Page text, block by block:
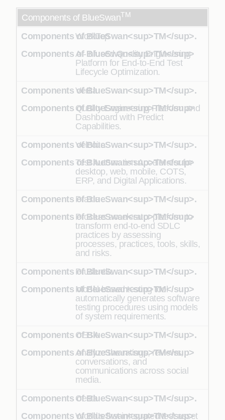
Components of BlueSwanTM
WorkTop
AI-Infused Quality Engineering
Platform for End-to-End Test
Lifecycle Optimization.
Verita
Quality Engineering Platform and
Dashboard with Predict
Capabilities.
Velocita
Test Automation Accelerator for
desktop, web, mobile, COTS,
ERP, and Digital Applications.
Praxia
Process accelerator platform to
transform end-to-end SDLC
practices by assessing
processes, practices, tools, skills,
and risks.
Prudentia
Model-based testing tool
automatically generates software
testing procedures using models
of system requirements.
CESA
Analyze the ratings, reviews,
conversations, and
communications across social
media.
Cesta
World’s first integrated test asset